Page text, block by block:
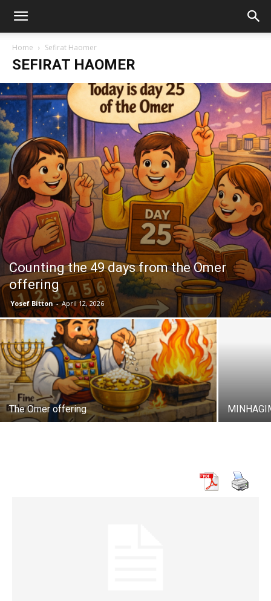
Home Sefirat Haomer
SEFIRAT HAOMER
Counting the 49 days from the Omer
offering
Yosef Bitton - April 12, 2026
The Omer offering